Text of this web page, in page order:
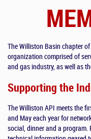
The Williston Basin chapter
organization comprised of
and gas industry, as well as
Supporting the
The Williston API meets the
and May each year for
social, dinner and a